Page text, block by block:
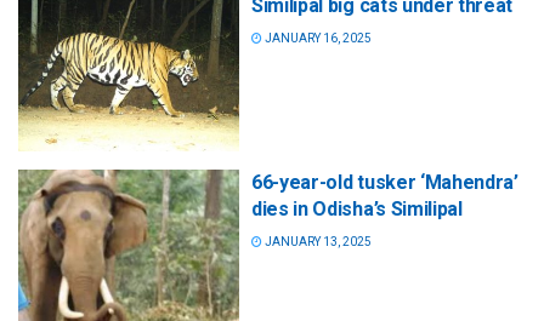
Similipal big cats under threat
JANUARY 16, 2025
66-year-old tusker ‘Mahendra’
dies in Odisha’s Similipal
JANUARY 13, 2025